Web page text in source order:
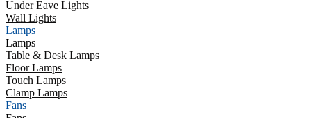
Under Eave Lights
Wall Lights
Lamps
Lamps
Table & Desk Lamps
Floor Lamps
Touch Lamps
Clamp Lamps
Fans